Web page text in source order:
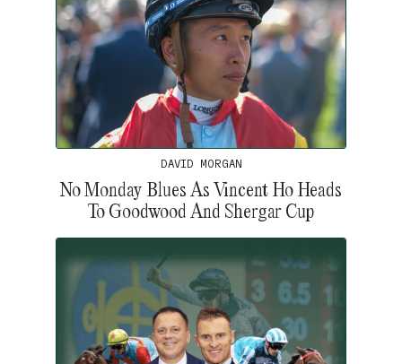
DAVID MORGAN
No Monday Blues As Vincent Ho Heads
To Goodwood And Shergar Cup